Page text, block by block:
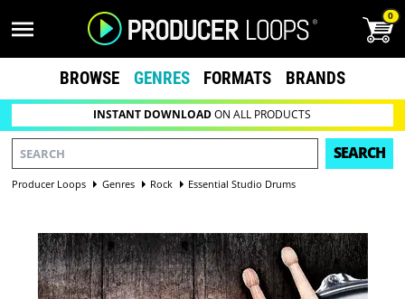
0
BROWSE GENRES FORMATS BRANDS
INSTANT DOWNLOADON ALL PRODUCTS
SEARCH
Producer Loops Genres Rock Essential Studio Drums